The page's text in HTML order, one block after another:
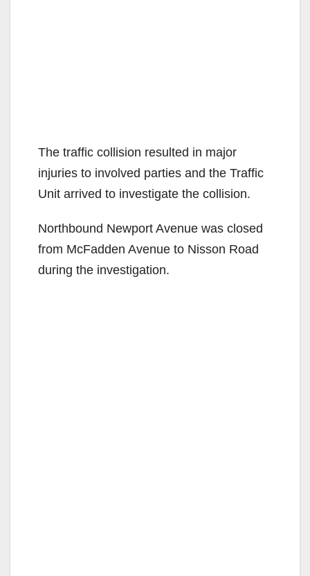
The traffic collision resulted in major
injuries to involved parties and the Traffic
Unit arrived to investigate the collision.
Northbound Newport Avenue was closed
from McFadden Avenue to Nisson Road
during the investigation.